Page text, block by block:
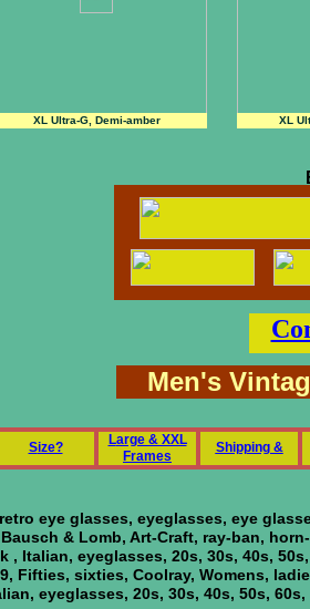
Men's
eye glasses, eyeglasses, eye
& Lomb, Art-Craft, ray-ban,
, Italian, eyeglasses, 20s, 30s, 40s,
Fifties, sixties, Coolray, Womens,
eyeglasses, 20s, 30s, 40s, 50s,
Large & XXL
Frames
Shipping &
Size?
XL
XL Ultra-G, Demi-amber